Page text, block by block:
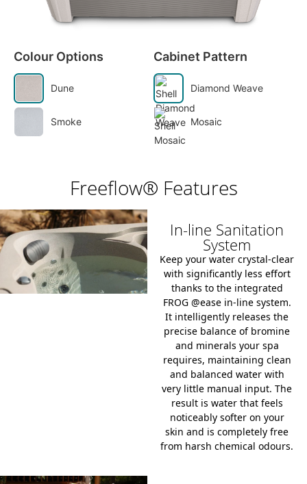
Colour Options
Dune
Smoke
Cabinet Pattern
Diamond Weave
Mosaic
Freeflow® Features
In-line Sanitation
System
Keep your water crystal-clear
with significantly less effort
thanks to the integrated
FROG @ease in-line system.
It intelligently releases the
precise balance of bromine
and minerals your spa
requires, maintaining clean
and balanced water with
very little manual input. The
result is water that feels
noticeably softer on your
skin and is completely free
from harsh chemical odours.